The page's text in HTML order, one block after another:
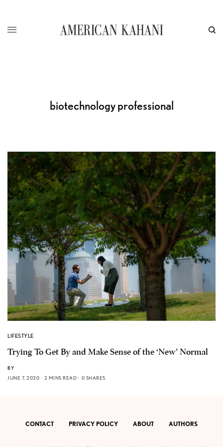
biotechnology professional
LIFESTYLE
Trying To Get By and Make Sense of the ‘New’ Normal
BY
JUNE 7, 2020
2 MINS READ 0 SHARES
CONTACT PRIVACY POLICY ABOUT AUTHORS